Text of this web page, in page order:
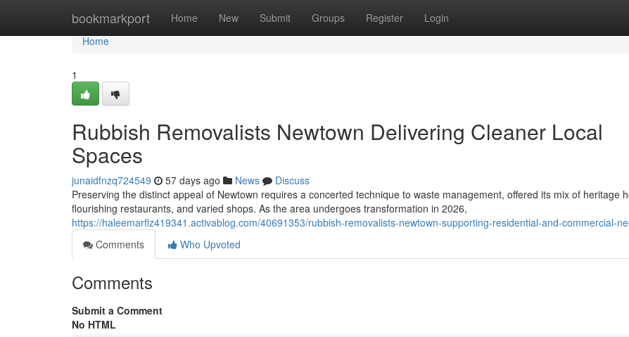
bookmarkport Home New Submit Groups Register Login
Home
Home
1
Rubbish Removalists Newtown Delivering Cleaner Local
Spaces
junaidfnzq724549 57 days ago News
Discuss
Preserving the distinct appeal of Newtown requires a concerted technique to waste management, offered its mix of heritage
flourishing restaurants, and varied shops. As the area undergoes transformation in 2026,
https://haleemarflz419341.activablog.com/40691353/rubbish-removalists-newtown-supporting-residential-and-commercial-
Comments
Who Upvoted
Comments
Submit a Comment
No HTML